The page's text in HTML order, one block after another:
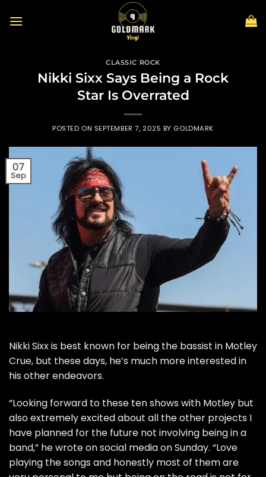
CLASSIC ROCK
Nikki Sixx Says Being a Rock
Star Is Overrated
POSTED ON SEPTEMBER 7, 2025 BY GOLDMARK
07
Sep
Nikki Sixxis best known for being the bassist in Motley
Crue, but these days, he’s much more interested in
his other endeavors.
“Looking forward to these ten shows with Motley but
also extremely excited about all the other projects I
have planned for the future not involving being in a
band,” hewrote on social mediaon Sunday. “Love
playing the songs and honestly most of them are